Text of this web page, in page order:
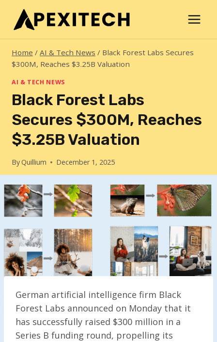
content
Home / AI & Tech News / Black Forest Labs Secures
$300M, Reaches $3.25B Valuation
AI & TECH NEWS
Black Forest Labs
Secures $300M, Reaches
$3.25B Valuation
ByQuillium December 1, 2025
German artificial intelligence firm Black
Forest Labs announced on Monday that it
has successfully raised $300 million in a
Series B funding round, propelling its